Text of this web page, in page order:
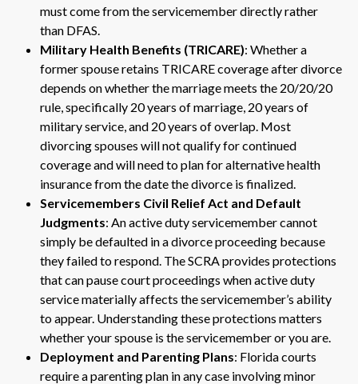
must come from the servicemember directly rather
than DFAS.
Military Health Benefits (TRICARE): Whether a
former spouse retains TRICARE coverage after divorce
depends on whether the marriage meets the 20/20/20
rule, specifically 20 years of marriage, 20 years of
military service, and 20 years of overlap. Most
divorcing spouses will not qualify for continued
coverage and will need to plan for alternative health
insurance from the date the divorce is finalized.
Servicemembers Civil Relief Act and Default
Judgments: An active duty servicemember cannot
simply be defaulted in a divorce proceeding because
they failed to respond. The SCRA provides protections
that can pause court proceedings when active duty
service materially affects the servicemember’s ability
to appear. Understanding these protections matters
whether your spouse is the servicemember or you are.
Deployment and Parenting Plans: Florida courts
require a parenting plan in any case involving minor